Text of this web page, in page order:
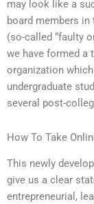
may look like a
board members
(so-called “faulty
we have formed a
organization
undergraduate
several post-
How To Take
This newly
give us a clear
entrepreneurial,